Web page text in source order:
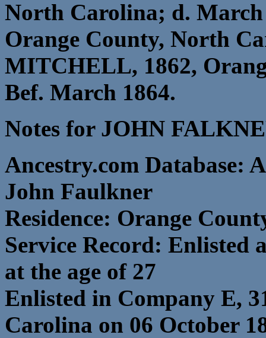
North Carolina; d. March
Orange County, North
MITCHELL, 1862,
Bef. March 1864.
Notes for JOHN
Ancestry.com Database:
John Faulkner
Residence: Orange
Service Record: Enlisted
at the age of 27
Enlisted in Company E,
Carolina on 06 October